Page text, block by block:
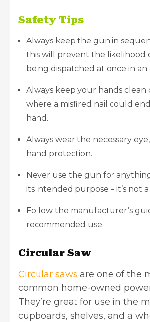
Safety Tips
Always keep the gun in
this will prevent the likelihood
being dispatched at once in an
Always keep your hands clean
where a misfired nail could
hand.
Always wear the necessary
hand protection.
Never use the gun for
its intended purpose – it’s not a
Follow the manufacturer’s
recommended use.
Circular Saw
Circular saws are one of the
common home-owned
They’re great for use in the
cupboards, shelves, and a